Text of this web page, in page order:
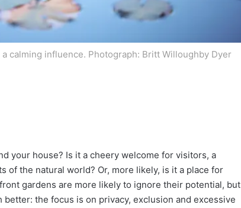
calming influence. Photograph: Britt Willoughby Dyer
your house? Is it a cheery welcome for visitors, a
of the natural world? Or, more likely, is it a place for
gardens are more likely to ignore their potential, but
the focus is on privacy, exclusion and excessive